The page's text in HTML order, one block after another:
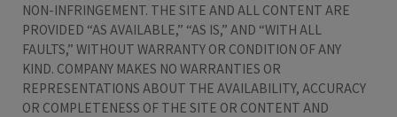
NON-INFRINGEMENT. THE SITE AND ALL CONTENT ARE
PROVIDED “AS AVAILABLE,” “AS IS,” AND “WITH ALL
FAULTS,” WITHOUT WARRANTY OR CONDITION OF ANY
KIND. COMPANY MAKES NO WARRANTIES OR
REPRESENTATIONS ABOUT THE AVAILABILITY, ACCURACY
OR COMPLETENESS OF THE SITE OR CONTENT AND